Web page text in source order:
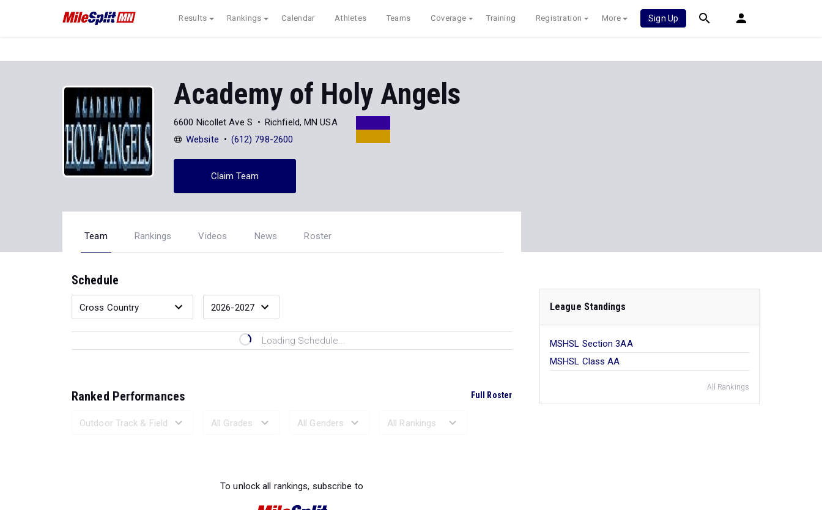
Results Rankings Calendar Athletes Teams Coverage Training Registration More Sign Up
Academy of Holy Angels
6600 Nicollet Ave S
Richfield, MN USA
Website
(612) 798-2600
Claim Team
Team Rankings Videos News Roster
Schedule
Loading Schedule...
Ranked Performances Full Roster
To unlock all rankings, subscribe to
League Standings
MSHSL Section 3AA
MSHSL Class AA
All Rankings